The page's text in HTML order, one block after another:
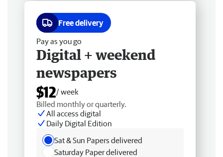
Free delivery
Pay as you go
Digital + weekend
newspapers
$12/ week
Billed monthly or quarterly.
All access digital
Daily Digital Edition
Sat & Sun Papers delivered
Saturday Paper delivered